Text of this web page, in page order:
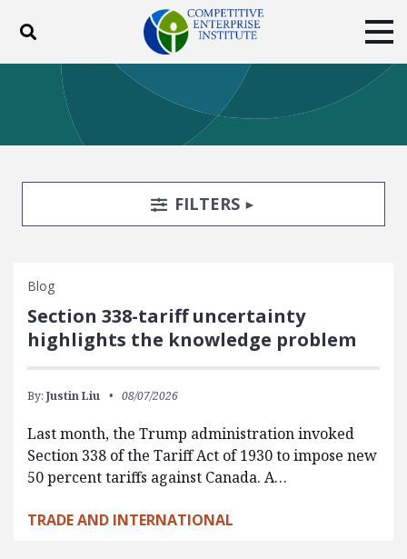
Toggle search
ABOUT POLICY
BLOG
EVENTS
SUBSCRIBE
DONATE
Facebook
TwitterYouTubeInstagram
Search FiltersTOGGLE
FILTERS
Blog
Section 338-tariff uncertainty
highlights the knowledge problem
By: Justin Liu 08/07/2026
Last month, the Trump administration invoked
Section 338 of the Tariff Act of 1930 to impose new
50 percent tariffs against Canada. A…
TRADE AND INTERNATIONAL